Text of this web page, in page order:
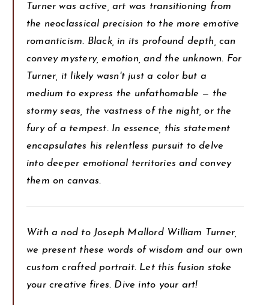
Turner was active, art was transitioning from
the neoclassical precision to the more emotive
romanticism. Black, in its profound depth, can
convey mystery, emotion, and the unknown. For
Turner, it likely wasn't just a color but a
medium to express the unfathomable — the
stormy seas, the vastness of the night, or the
fury of a tempest. In essence, this statement
encapsulates his relentless pursuit to delve
into deeper emotional territories and convey
them on canvas.
With a nod to Joseph Mallord William Turner,
we present these words of wisdom and our own
custom crafted portrait. Let this fusion stoke
your creative fires. Dive into your art!